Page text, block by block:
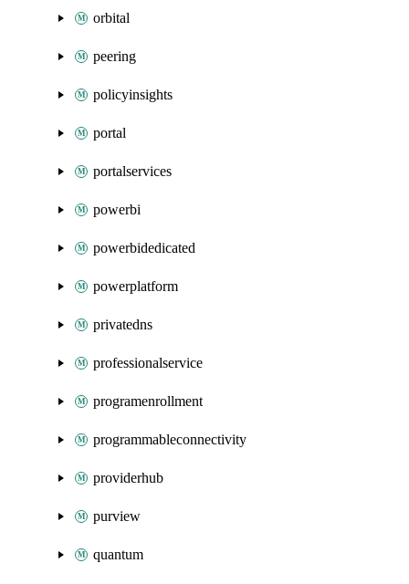
orbital
peering
policyinsights
portal
portalservices
powerbi
powerbidedicated
powerplatform
privatedns
professionalservice
programenrollment
programmableconnectivity
providerhub
purview
quantum